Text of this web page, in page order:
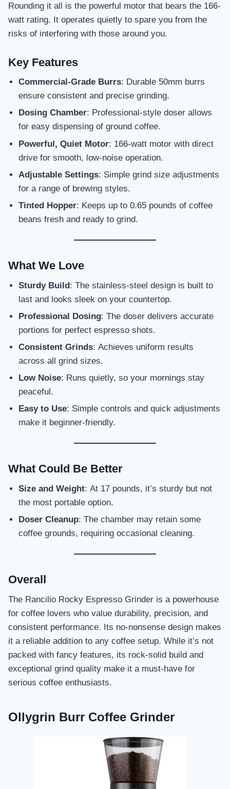
Rounding it all is the powerful motor that bears the 166-
watt rating. It operates quietly to spare you from the
risks of interfering with those around you.
Key Features
Commercial-Grade Burrs: Durable 50mm burrs
ensure consistent and precise grinding.
Dosing Chamber: Professional-style doser allows
for easy dispensing of ground coffee.
Powerful, Quiet Motor: 166-watt motor with direct
drive for smooth, low-noise operation.
Adjustable Settings: Simple grind size adjustments
for a range of brewing styles.
Tinted Hopper: Keeps up to 0.65 pounds of coffee
beans fresh and ready to grind.
What We Love
Sturdy Build: The stainless-steel design is built to
last and looks sleek on your countertop.
Professional Dosing: The doser delivers accurate
portions for perfect espresso shots.
Consistent Grinds: Achieves uniform results
across all grind sizes.
Low Noise: Runs quietly, so your mornings stay
peaceful.
Easy to Use: Simple controls and quick adjustments
make it beginner-friendly.
What Could Be Better
Size and Weight: At 17 pounds, it’s sturdy but not
the most portable option.
Doser Cleanup: The chamber may retain some
coffee grounds, requiring occasional cleaning.
Overall
The Rancilio Rocky Espresso Grinder is a powerhouse
for coffee lovers who value durability, precision, and
consistent performance. Its no-nonsense design makes
it a reliable addition to any coffee setup. While it’s not
packed with fancy features, its rock-solid build and
exceptional grind quality make it a must-have for
serious coffee enthusiasts.
Ollygrin Burr Coffee Grinder